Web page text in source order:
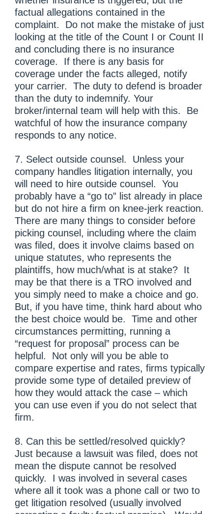
factual allegations contained in the
complaint. Do not make the mistake of just
looking at the title of the Count I or Count II
and concluding there is no insurance
coverage. If there is any basis for
coverage under the facts alleged, notify
your carrier. The duty to defend is broader
than the duty to indemnify. Your
broker/internal team will help with this. Be
watchful of how the insurance company
responds to any notice.
7. Select outside counsel. Unless your
company handles litigation internally, you
will need to hire outside counsel. You
probably have a “go to” list already in place
but do not hire a firm on knee-jerk reaction.
There are many things to consider before
picking counsel, including where the claim
was filed, does it involve claims based on
unique statutes, who represents the
plaintiffs, how much/what is at stake? It
may be that there is a TRO involved and
you simply need to make a choice and go.
But, if you have time, think hard about who
the best choice would be. Time and other
circumstances permitting, running a
“request for proposal” process can be
helpful. Not only will you be able to
compare expertise and rates, firms typically
provide some type of detailed preview of
how they would attack the case – which
you can use even if you do not select that
firm.
8. Can this be settled/resolved quickly?
Just because a lawsuit was filed, does not
mean the dispute cannot be resolved
quickly. I was involved in several cases
where all it took was a phone call or two to
get litigation resolved (usually involved